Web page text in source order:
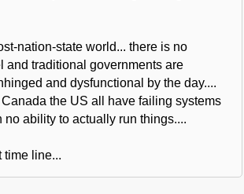
nation-state world... there is no
and traditional governments are
and dysfunctional by the day....
the US all have failing systems
no ability to actually run things....
time line...